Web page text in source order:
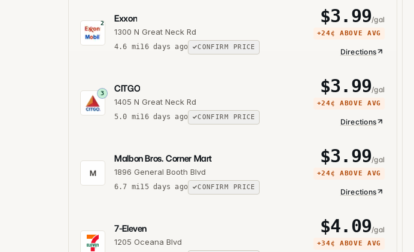
2 Exxon
1300 N Great Neck Rd
4.6 mi16 days ago CONFIRM PRICE
$3.99/gal
+24¢ ABOVE AVG
Directions
3 CITGO
1405 N Great Neck Rd
5.0 mi16 days ago CONFIRM PRICE
$3.99/gal
+24¢ ABOVE AVG
Directions
M
Malbon Bros. Corner Mart
1896 General Booth Blvd
6.7 mi15 days ago CONFIRM PRICE
$3.99/gal
+24¢ ABOVE AVG
Directions
7-Eleven
1205 Oceana Blvd
$4.09/gal
+34¢ ABOVE AVG